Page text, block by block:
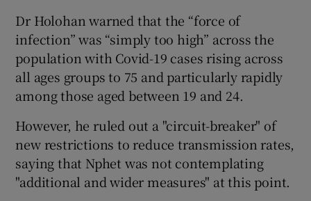
Dr Holohan warned that the “force of
infection” was “simply too high” across the
population with Covid-19 cases rising across
all ages groups to 75 and particularly rapidly
among those aged between 19 and 24.
However, he ruled out a "circuit-breaker" of
new restrictions to reduce transmission rates,
saying that Nphet was not contemplating
"additional and wider measures" at this point.